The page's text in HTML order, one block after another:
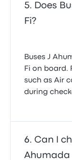
Does
Fi?
Buses J
Fi on board.
such as Air
during
Can I
Ahumada